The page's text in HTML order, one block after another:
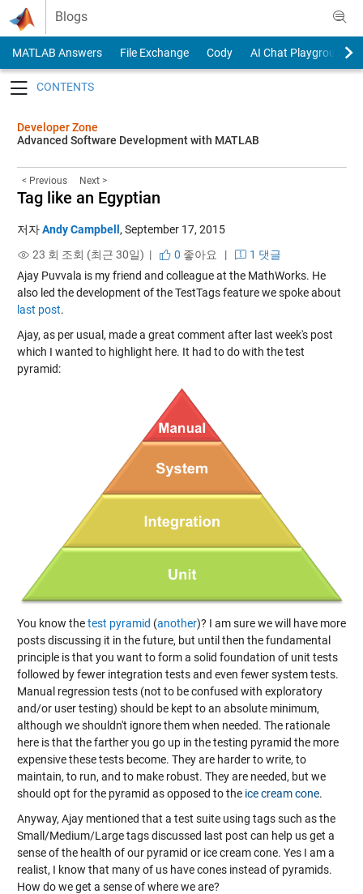
Skip to content
Blogs
MATLAB Answers File Exchange Cody
AI Chat Playground
Developer Zone
Advanced Software Development with MATLAB
< Previous Next >
Tag like an Egyptian
저자Andy Campbell , September 17, 2015
23 회 조회 (최근 30일) |
0 좋아요 |
1 댓글
Ajay Puvvala is my friend and colleague at the MathWorks. He
also led the development of the TestTags feature we spoke about
last post.
Ajay, as per usual, made a great comment after last week's post
which I wanted to highlight here. It had to do with the test
pyramid:
You know thetest pyramid (another)? I am sure we will have more
posts discussing it in the future, but until then the fundamental
principle is that you want to form a solid foundation of unit tests
followed by fewer integration tests and even fewer system tests.
Manual regression tests (not to be confused with exploratory
and/or user testing) should be kept to an absolute minimum,
although we shouldn't ignore them when needed. The rationale
here is that the farther you go up in the testing pyramid the more
expensive these tests become. They are harder to write, to
maintain, to run, and to make robust. They are needed, but we
should opt for the pyramid as opposed to the ice cream cone.
Anyway, Ajay mentioned that a test suite using tags such as the
Small/Medium/Large tags discussed last post can help us get a
sense of the health of our pyramid or ice cream cone. Yes I am a
realist, I know that many of us have cones instead of pyramids.
How do we get a sense of where we are?